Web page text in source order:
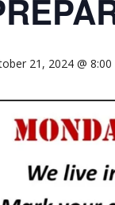
21, 2024 @ 8:00